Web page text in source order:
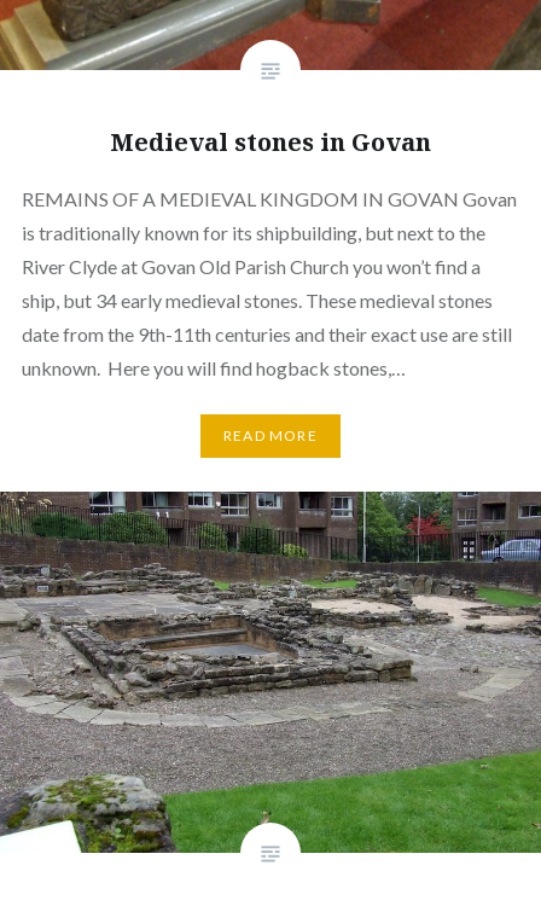
Medieval stones in Govan
REMAINS OF A MEDIEVAL KINGDOM IN GOVAN Govan
is traditionally known for its shipbuilding, but next to the
River Clyde at Govan Old Parish Church you won’t find a
ship, but 34 early medieval stones. These medieval stones
date from the 9th-11th centuries and their exact use are still
unknown. Here you will find hogback stones,…
READ MORE